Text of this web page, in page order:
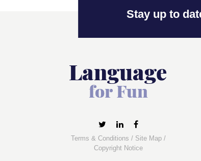
Stay up to
Terms & Conditions / Site Map/
Copyright Notice